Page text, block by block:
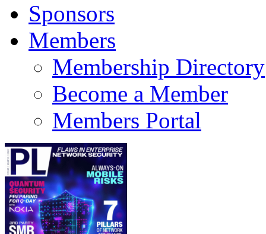
Sponsors
Members
Membership Directory
Become a Member
Members Portal